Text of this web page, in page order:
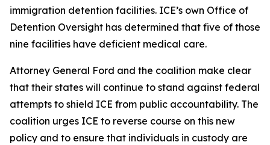
immigration detention facilities. ICE’s own Office of
Detention Oversight has determined that five of those
nine facilities have deficient medical care.
Attorney General Ford and the coalition make clear
that their states will continue to stand against federal
attempts to shield ICE from public accountability. The
coalition urges ICE to reverse course on this new
policy and to ensure that individuals in custody are